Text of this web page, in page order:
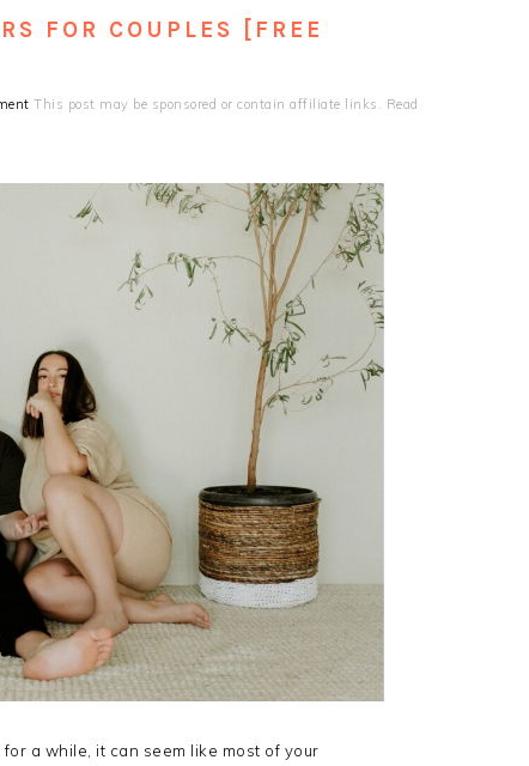
FOR COUPLES [FREE
This post may be sponsored or contain affiliate links. Read
a while, it can seem like most of your